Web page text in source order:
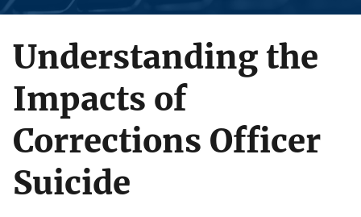
Understanding the
Impacts of
Corrections Officer
Suicide